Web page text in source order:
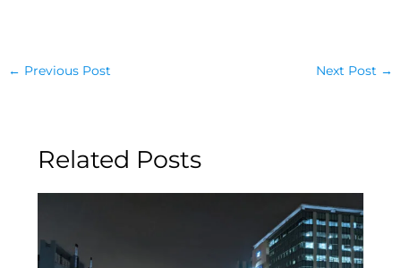
← Previous Post Next Post →
Related Posts